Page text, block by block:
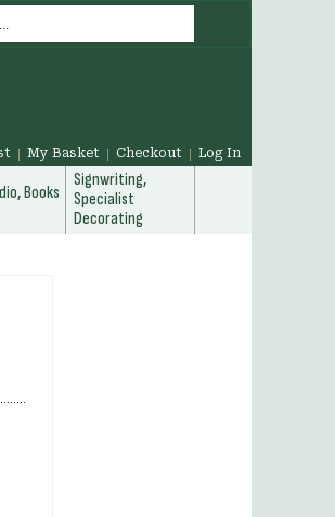
My Basket Checkout Log In
Books
Signwriting,
Specialist
Decorating